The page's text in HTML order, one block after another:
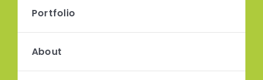
Portfolio
About